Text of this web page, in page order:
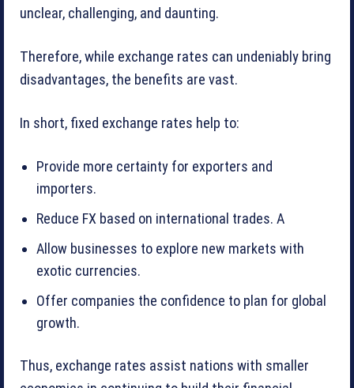
unclear, challenging, and daunting.
Therefore, while exchange rates can undeniably bring
disadvantages, the benefits are vast.
In short, fixed exchange rates help to:
Provide more certainty for exporters and
importers.
Reduce FX based on international trades. A
Allow businesses to explore new markets with
exotic currencies.
Offer companies the confidence to plan for global
growth.
Thus, exchange rates assist nations with smaller